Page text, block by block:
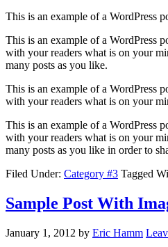
This is an example of a WordPress
This is an example of a WordPress
with your readers what is on your
many posts as you like.
This is an example of a WordPress
with your readers what is on your
This is an example of a WordPress
with your readers what is on your
many posts as you like in order to
Filed Under: Category #3 Tagged
Sample Post With
January 1, 2012 by Eric Hamm